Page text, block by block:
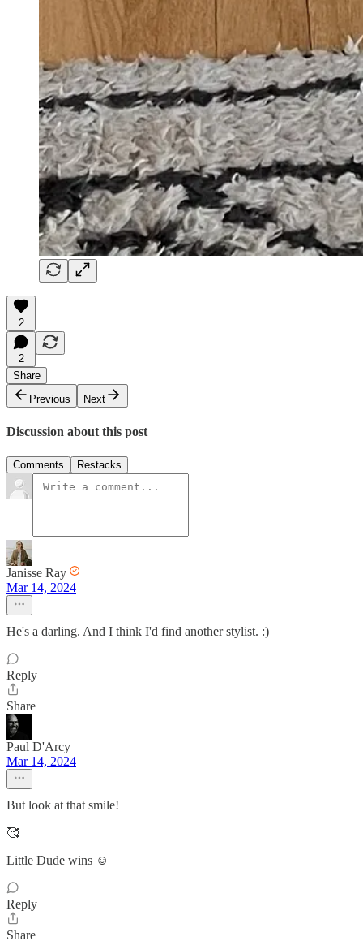
2
2
Share
Previous
Next
Discussion about this post
Comments Restacks
Janisse Ray
Mar 14, 2024
He's a darling. And I think I'd find another stylist. :)
Reply
Share
Paul D'Arcy
Mar 14, 2024
But look at that smile!
🥰
Little Dude wins ☺️
Reply
Share